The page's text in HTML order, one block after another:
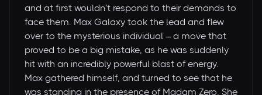
and at first wouldn’t respond to their demands to
face them. Max Galaxy took the lead and flew
over to the mysterious individual – a move that
proved to be a big mistake, as he was suddenly
hit with an incredibly powerful blast of energy.
Max gathered himself, and turned to see that he
was standing in the presence of Madam Zero. She